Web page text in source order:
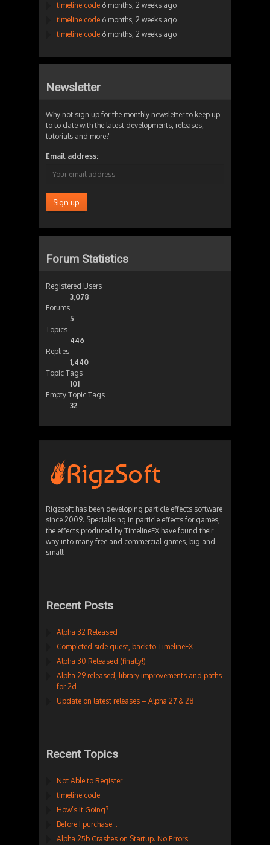
timeline code 6 months, 2 weeks ago
timeline code 6 months, 2 weeks ago
timeline code 6 months, 2 weeks ago
Newsletter
Why not sign up for the monthly newsletter to keep up
to to date with the latest developments, releases,
tutorials and more?
Email address:
Forum Statistics
Registered Users
3,078
Forums
5
Topics
446
Replies
1,440
Topic Tags
101
Empty Topic Tags
32
Rigzsoft has been developing particle effects software
since 2009. Specialising in particle effects for games,
the effects produced by TimelineFX have found their
way into many free and commercial games, big and
small!
Recent Posts
Alpha 32 Released
Completed side quest, back to TimelineFX
Alpha 30 Released (finally!)
Alpha 29 released, library improvements and paths
for 2d
Update on latest releases – Alpha 27 & 28
Recent Topics
Not Able to Register
timeline code
How’s It Going?
Before I purchase…
Alpha 25b Crashes on Startup. No Errors.